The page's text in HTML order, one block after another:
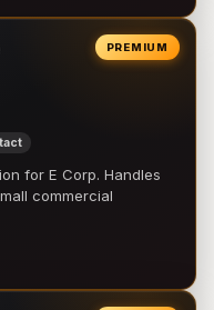
PREMIUM
for E Corp. Handles
commercial